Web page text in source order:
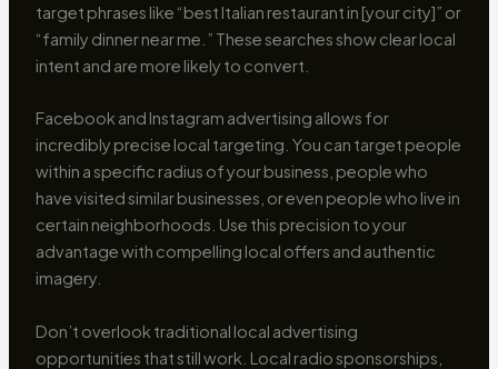
target phrases like “best Italian restaurant in [your city]” or
“family dinner near me.” These searches show clear local
intent and are more likely to convert.
Facebook and Instagram advertising allows for
incredibly precise local targeting. You can target people
within a specific radius of your business, people who
have visited similar businesses, or even people who live in
certain neighborhoods. Use this precision to your
advantage with compelling local offers and authentic
imagery.
Don’t overlook traditional local advertising
opportunities that still work. Local radio sponsorships,